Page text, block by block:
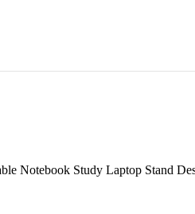
Notebook Study Laptop Stand